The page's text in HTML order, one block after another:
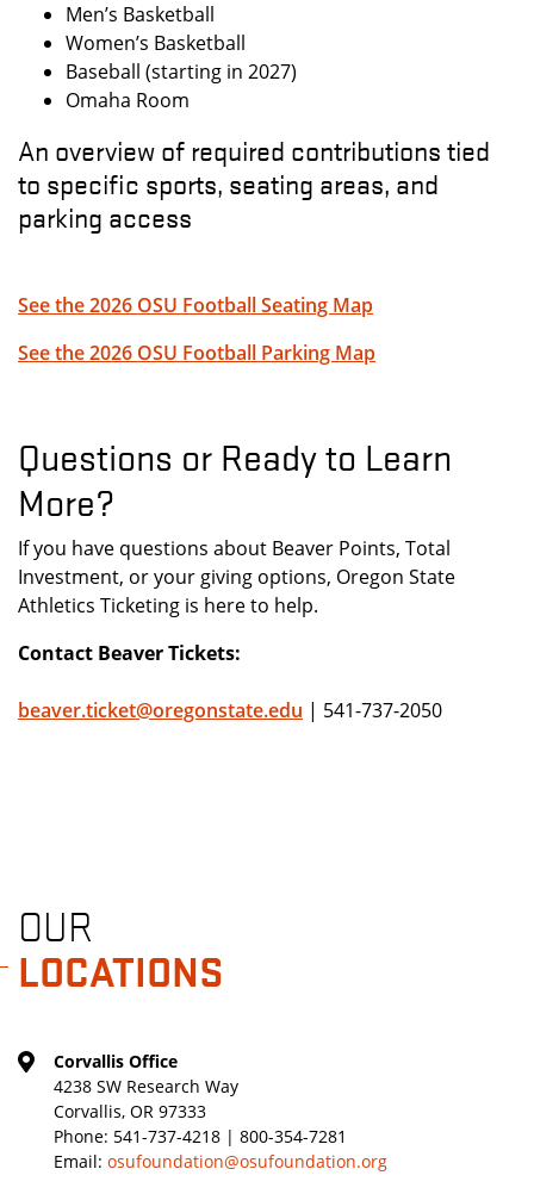
Men’s Basketball
Women’s Basketball
Baseball (starting in 2027)
Omaha Room
An overview of required contributions tied
to specific sports, seating areas, and
parking access
See the 2026 OSU Football Seating Map
See the 2026 OSU Football Parking Map
Questions or Ready to Learn
More?
If you have questions about Beaver Points, Total
Investment, or your giving options, Oregon State
Athletics Ticketing is here to help.
Contact Beaver Tickets:
beaver.ticket@oregonstate.edu | 541-737-2050
OUR
LOCATIONS
Corvallis Office
4238 SW Research Way
Corvallis, OR 97333
Phone: 541-737-4218 | 800-354-7281
Email: osufoundation@osufoundation.org